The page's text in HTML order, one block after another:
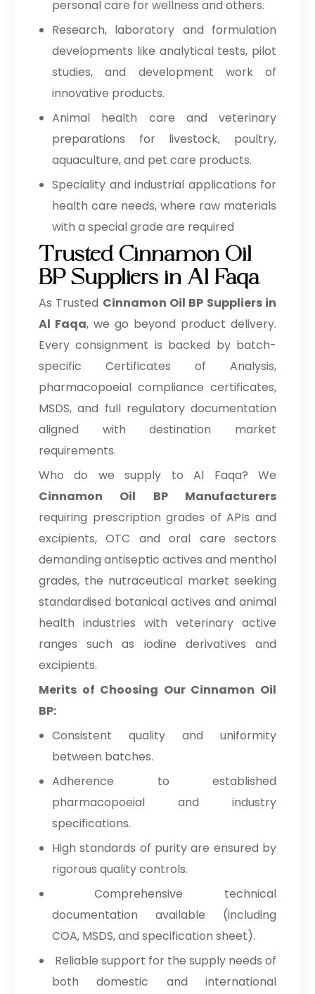
personal care for wellness and others.
Research, laboratory and formulation
developments like analytical tests, pilot
studies, and development work of
innovative products.
Animal health care and veterinary
preparations for livestock, poultry,
aquaculture, and pet care products.
Speciality and industrial applications for
health care needs, where raw materials
with a special grade are required
Trusted Cinnamon Oil
BP Suppliers in Al Faqa
As Trusted Cinnamon Oil BP Suppliers in
Al Faqa, we go beyond product delivery.
Every consignment is backed by batch-
specific Certificates of Analysis,
pharmacopoeial compliance certificates,
MSDS, and full regulatory documentation
aligned with destination market
requirements.
Who do we supply to Al Faqa? We
Cinnamon Oil BP Manufacturers
requiring prescription grades of APIs and
excipients, OTC and oral care sectors
demanding antiseptic actives and menthol
grades, the nutraceutical market seeking
standardised botanical actives and animal
health industries with veterinary active
ranges such as iodine derivatives and
excipients.
Merits of Choosing Our Cinnamon Oil
BP:
Consistent quality and uniformity
between batches.
Adherence to established
pharmacopoeial and industry
specifications.
High standards of purity are ensured by
rigorous quality controls.
Comprehensive technical
documentation available (including
COA, MSDS, and specification sheet).
Reliable support for the supply needs of
both domestic and international